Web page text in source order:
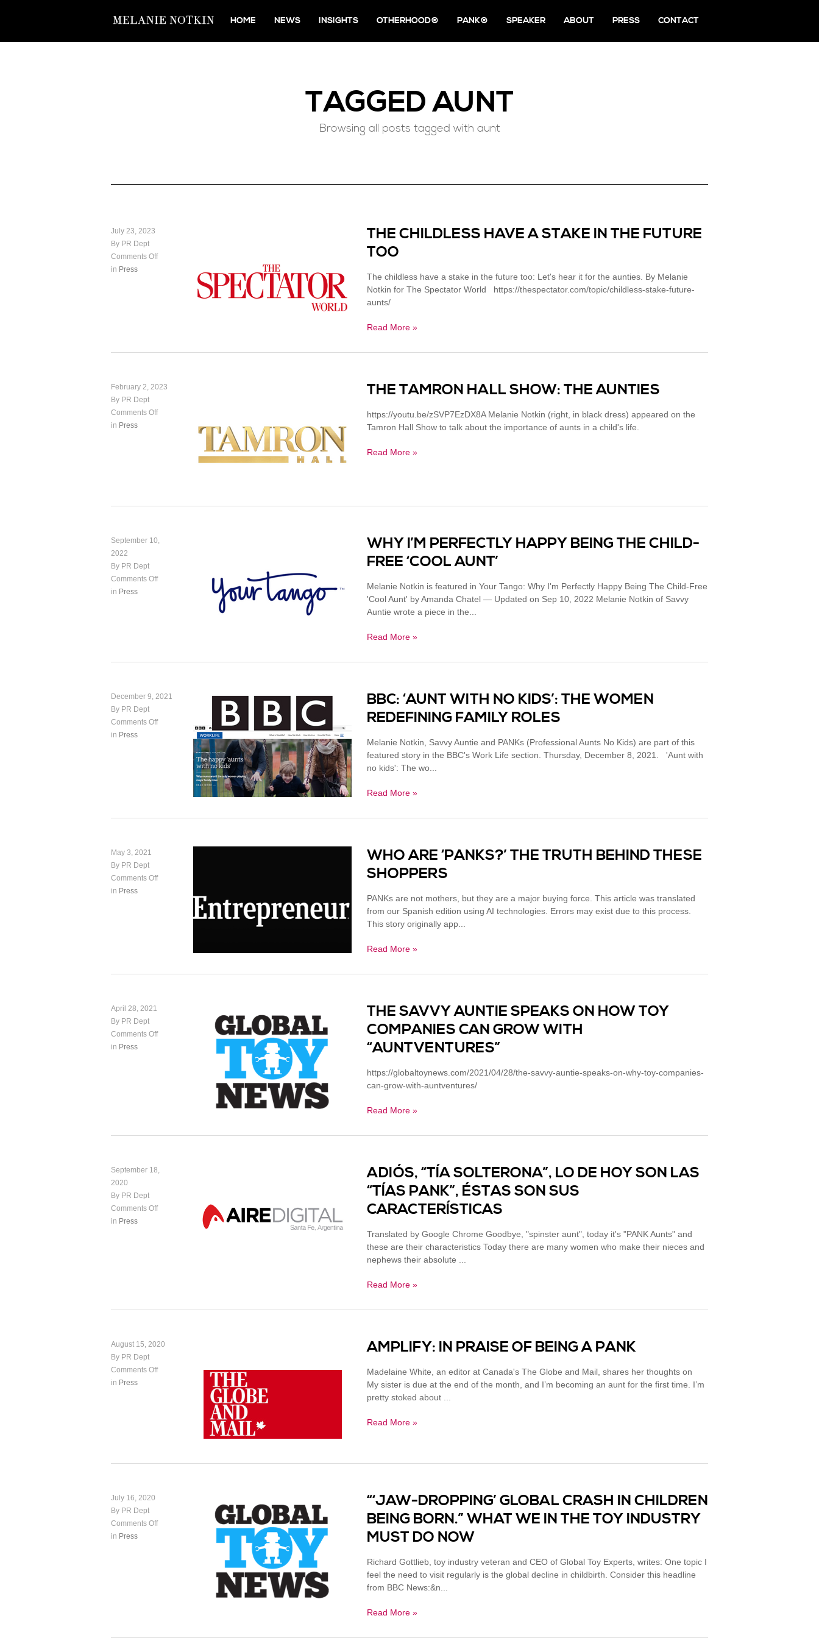
HOME NEWS INSIGHTS OTHERHOOD® PANK® SPEAKER ABOUT PRESS CONTACT
TAGGEDAUNT
Browsing all posts tagged with aunt
July 23, 2023
By PR Dept
Comments Off
in Press
THE CHILDLESS HAVE A STAKE IN THE FUTURE
TOO
The childless have a stake in the future too: Let's hear it for the aunties. By Melanie
Notkin for The Spectator World https://thespectator.com/topic/childless-stake-future-
aunts/
Read More »
February 2, 2023
By PR Dept
Comments Off
in Press
THE TAMRON HALL SHOW: THE AUNTIES
https://youtu.be/zSVP7EzDX8A Melanie Notkin (right, in black dress) appeared on the
Tamron Hall Show to talk about the importance of aunts in a child's life.
Read More »
September 10,
2022
By PR Dept
Comments Off
in Press
WHY I’M PERFECTLY HAPPY BEING THE CHILD-
FREE ‘COOL AUNT’
Melanie Notkin is featured in Your Tango: Why I'm Perfectly Happy Being The Child-Free
'Cool Aunt' by Amanda Chatel — Updated on Sep 10, 2022 Melanie Notkin of Savvy
Auntie wrote a piece in the...
Read More »
December 9, 2021
By PR Dept
Comments Off
in Press
BBC: ‘AUNT WITH NO KIDS’: THE WOMEN
REDEFINING FAMILY ROLES
Melanie Notkin, Savvy Auntie and PANKs (Professional Aunts No Kids) are part of this
featured story in the BBC's Work Life section. Thursday, December 8, 2021. 'Aunt with
no kids': The wo...
Read More »
May 3, 2021
By PR Dept
Comments Off
in Press
WHO ARE ‘PANKS?’ THE TRUTH BEHIND THESE
SHOPPERS
PANKs are not mothers, but they are a major buying force. This article was translated
from our Spanish edition using AI technologies. Errors may exist due to this process.
This story originally app...
Read More »
April 28, 2021
By PR Dept
Comments Off
in Press
THE SAVVY AUNTIE SPEAKS ON HOW TOY
COMPANIES CAN GROW WITH
“AUNTVENTURES”
https://globaltoynews.com/2021/04/28/the-savvy-auntie-speaks-on-why-toy-companies-
can-grow-with-auntventures/
Read More »
September 18,
2020
By PR Dept
Comments Off
in Press
ADIÓS, “TÍA SOLTERONA”, LO DE HOY SON LAS
“TÍAS PANK”, ÉSTAS SON SUS
CARACTERÍSTICAS
Translated by Google Chrome Goodbye, "spinster aunt", today it's "PANK Aunts" and
these are their characteristics Today there are many women who make their nieces and
nephews their absolute ...
Read More »
August 15, 2020
By PR Dept
Comments Off
in Press
AMPLIFY: IN PRAISE OF BEING A PANK
Madelaine White, an editor at Canada's The Globe and Mail, shares her thoughts on
My sister is due at the end of the month, and I’m becoming an aunt for the first time. I’m
pretty stoked about ...
Read More »
July 16, 2020
By PR Dept
Comments Off
in Press
“‘JAW-DROPPING’ GLOBAL CRASH IN CHILDREN
BEING BORN.” WHAT WE IN THE TOY INDUSTRY
MUST DO NOW
Richard Gottlieb, toy industry veteran and CEO of Global Toy Experts, writes: One topic I
feel the need to visit regularly is the global decline in childbirth. Consider this headline
from BBC News:&n...
Read More »